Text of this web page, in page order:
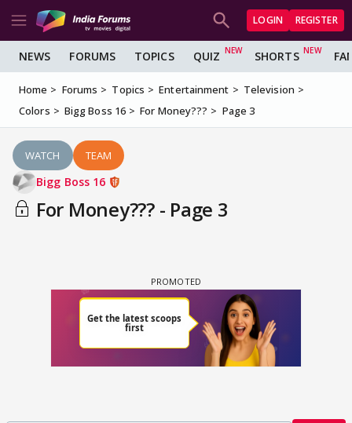
LOGIN REGISTER
NEWS FORUMS TOPICS QUIZ SHORTS
Home Forums Topics Entertainment
Television
Colors
Bigg Boss 16 For Money??? Page 3
WATCH TEAM
Bigg Boss 16
For Money??? - Page 3